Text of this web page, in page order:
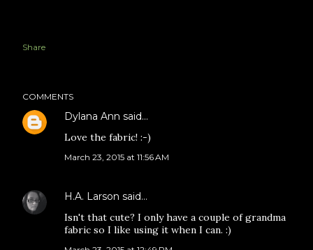
Share
COMMENTS
Dylana Ann said…
Love the fabric! :-)
March 23, 2015 at 11:56 AM
H.A. Larson said…
Isn't that cute? I only have a couple of grandma
fabric so I like using it when I can. :)